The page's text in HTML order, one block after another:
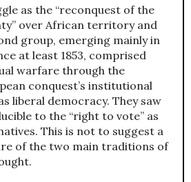
as the “reconquest of the
over African territory and
group, emerging mainly in
at least 1853, comprised
warfare through the
conquest’s institutional
liberal democracy. They saw
to the “right to vote” as
This is not to suggest a
of the two main traditions of